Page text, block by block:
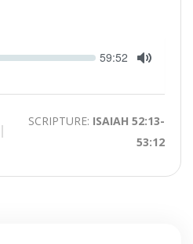
Seek Current
59:52
SCRIPTURE: ISAIAH 52:13-
53:12